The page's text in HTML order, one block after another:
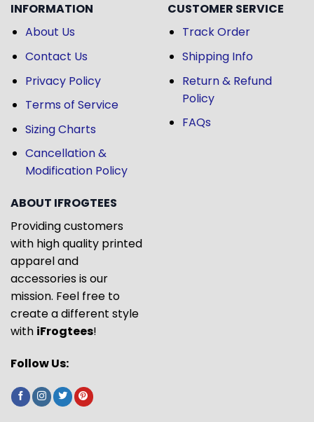
INFORMATION
About Us
Contact Us
Privacy Policy
Terms of Service
Sizing Charts
Cancellation &
Modification Policy
CUSTOMER SERVICE
Track Order
Shipping Info
Return & Refund
Policy
FAQs
ABOUT IFROGTEES
Providing customers
with high quality printed
apparel and
accessories is our
mission. Feel free to
create a different style
with iFrogtees!
Follow Us: